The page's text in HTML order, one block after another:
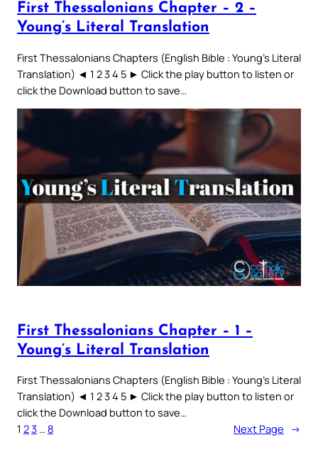
First Thessalonians Chapter – 2 –
Young’s Literal Translation
First Thessalonians Chapters (English Bible : Young’s Literal
Translation) ◄ 1 2 3 4 5 ► Click the play button to listen or
click the Download button to save…
First Thessalonians Chapter – 1 –
Young’s Literal Translation
First Thessalonians Chapters (English Bible : Young’s Literal
Translation) ◄ 1 2 3 4 5 ► Click the play button to listen or
click the Download button to save…
1 23 … 8 Next Page →